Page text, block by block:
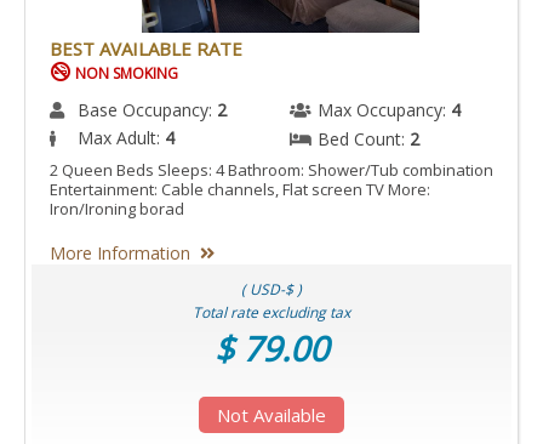
BEST AVAILABLE RATE
NON SMOKING
Base Occupancy: 2 Max Occupancy: 4
Max Adult: 4 Bed Count: 2
2 Queen Beds Sleeps: 4 Bathroom: Shower/Tub combination
Entertainment: Cable channels, Flat screen TV More:
Iron/Ironing borad
More Information
( USD-$ )
Total rate excluding tax
$ 79.00
Not Available